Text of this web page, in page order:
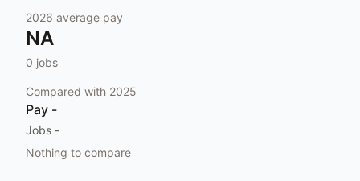
2026 average pay
NA
0 jobs
Compared with 2025
Pay -
Jobs -
Nothing to compare